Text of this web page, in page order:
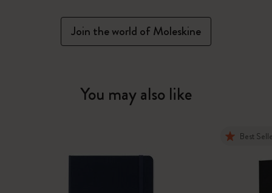
Join the world of Moleskine
You may also like
Best